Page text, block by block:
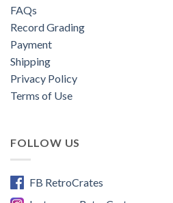
FAQs
Record Grading
Payment
Shipping
Privacy Policy
Terms of Use
FOLLOW US
FB RetroCrates